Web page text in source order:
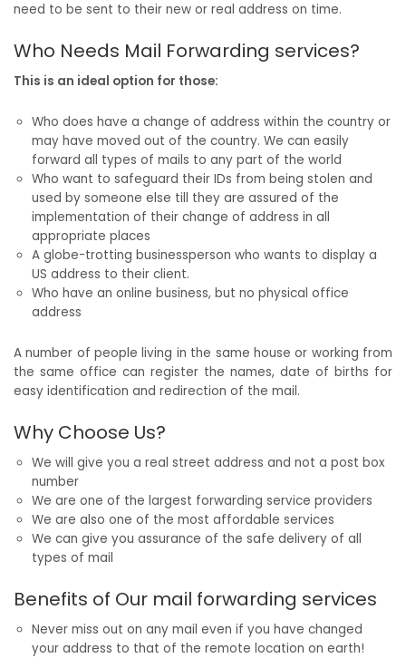
need to be sent to their new or real address on time.
Who Needs Mail Forwarding services?
This is an ideal option for those:
Who does have a change of address within the country or
may have moved out of the country. We can easily
forward all types of mails to any part of the world
Who want to safeguard their IDs from being stolen and
used by someone else till they are assured of the
implementation of their change of address in all
appropriate places
A globe-trotting businessperson who wants to display a
US address to their client.
Who have an online business, but no physical office
address
A number of people living in the same house or working from
the same office can register the names, date of births for
easy identification and redirection of the mail.
Why Choose Us?
We will give you a real street address and not a post box
number
We are one of the largest forwarding service providers
We are also one of the most affordable services
We can give you assurance of the safe delivery of all
types of mail
Benefits of Our mail forwarding services
Never miss out on any mail even if you have changed
your address to that of the remote location on earth!